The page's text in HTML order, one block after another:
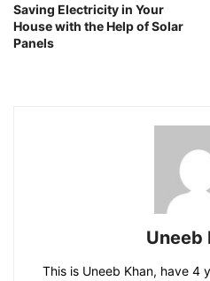
Saving Electricity in Your
House with the Help of Solar
Panels
Uneeb
This is Uneeb Khan, have 4